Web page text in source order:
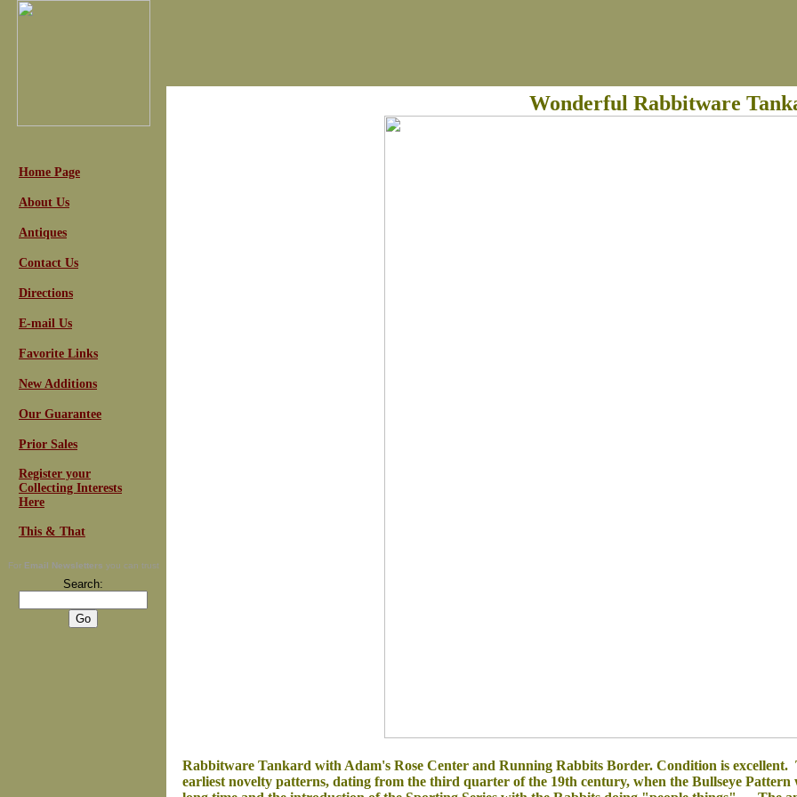
Home Page
About Us
Antiques
Contact Us
Directions
E-mail Us
Favorite Links
New Additions
Our Guarantee
Prior Sales
Register your
Collecting Interests
Here
This & That
For Email Newsletters you can trust
Search:
Wonderful Rabbitware
Rabbitware Tankard with Adam's Rose Center and Running Rabbits Border. Condition is
earliest novelty patterns, dating from the third quarter of the 19th century, when the Bullseye